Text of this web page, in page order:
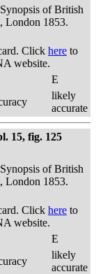
of British
London 1853.
Click here to
website.
E
likely
accurate
15, fig. 125
of British
London 1853.
Click here to
website.
E
likely
accurate